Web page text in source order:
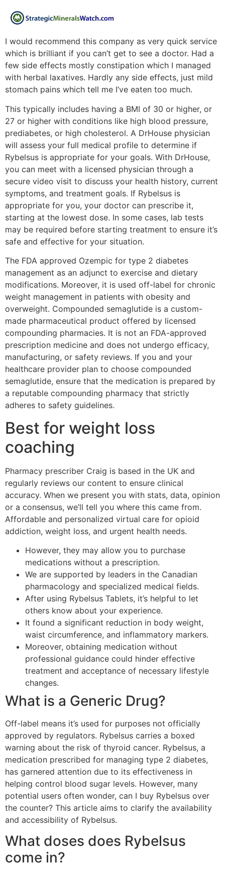
I would recommend this company as very quick service
which is brilliant if you can’t get to see a doctor. Had a
few side effects mostly constipation which I managed
with herbal laxatives. Hardly any side effects, just mild
stomach pains which tell me I’ve eaten too much.
This typically includes having a BMI of 30 or higher, or
27 or higher with conditions like high blood pressure,
prediabetes, or high cholesterol. A DrHouse physician
will assess your full medical profile to determine if
Rybelsus is appropriate for your goals. With DrHouse,
you can meet with a licensed physician through a
secure video visit to discuss your health history, current
symptoms, and treatment goals. If Rybelsus is
appropriate for you, your doctor can prescribe it,
starting at the lowest dose. In some cases, lab tests
may be required before starting treatment to ensure it’s
safe and effective for your situation.
The FDA approved Ozempic for type 2 diabetes
management as an adjunct to exercise and dietary
modifications. Moreover, it is used off-label for chronic
weight management in patients with obesity and
overweight. Compounded semaglutide is a custom-
made pharmaceutical product offered by licensed
compounding pharmacies. It is not an FDA-approved
prescription medicine and does not undergo efficacy,
manufacturing, or safety reviews. If you and your
healthcare provider plan to choose compounded
semaglutide, ensure that the medication is prepared by
a reputable compounding pharmacy that strictly
adheres to safety guidelines.
Best for weight loss
coaching
Pharmacy prescriber Craig is based in the UK and
regularly reviews our content to ensure clinical
accuracy. When we present you with stats, data, opinion
or a consensus, we’ll tell you where this came from.
Affordable and personalized virtual care for opioid
addiction, weight loss, and urgent health needs.
However, they may allow you to purchase
medications without a prescription.
We are supported by leaders in the Canadian
pharmacology and specialized medical fields.
After using Rybelsus Tablets, it’s helpful to let
others know about your experience.
It found a significant reduction in body weight,
waist circumference, and inflammatory markers.
Moreover, obtaining medication without
professional guidance could hinder effective
treatment and acceptance of necessary lifestyle
changes.
What is a Generic Drug?
Off-label means it’s used for purposes not officially
approved by regulators. Rybelsus carries a boxed
warning about the risk of thyroid cancer. Rybelsus, a
medication prescribed for managing type 2 diabetes,
has garnered attention due to its effectiveness in
helping control blood sugar levels. However, many
potential users often wonder, can I buy Rybelsus over
the counter? This article aims to clarify the availability
and accessibility of Rybelsus.
What doses does Rybelsus
come in?